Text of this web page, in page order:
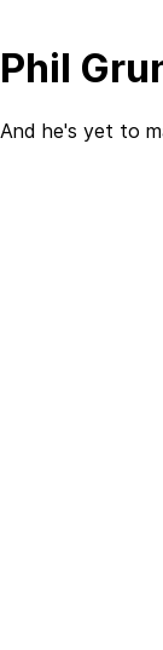
Phil
And he's yet to